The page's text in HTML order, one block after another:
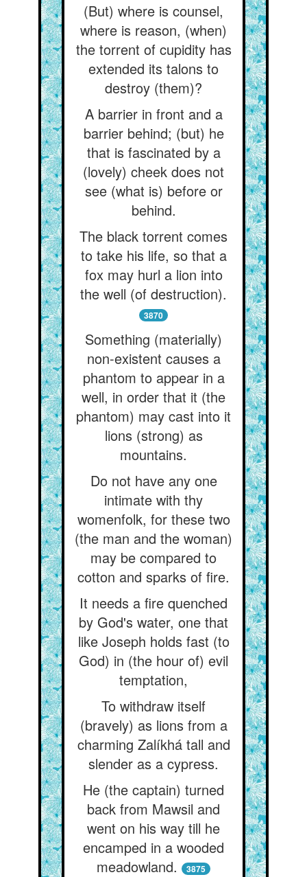
(But) where is counsel,
where is reason, (when)
the torrent of cupidity has
extended its talons to
destroy (them)?
A barrier in front and a
barrier behind; (but) he
that is fascinated by a
(lovely) cheek does not
see (what is) before or
behind.
The black torrent comes
to take his life, so that a
fox may hurl a lion into
the well (of destruction).
3870
Something (materially)
non-existent causes a
phantom to appear in a
well, in order that it (the
phantom) may cast into it
lions (strong) as
mountains.
Do not have any one
intimate with thy
womenfolk, for these two
(the man and the woman)
may be compared to
cotton and sparks of fire.
It needs a fire quenched
by God's water, one that
like Joseph holds fast (to
God) in (the hour of) evil
temptation,
To withdraw itself
(bravely) as lions from a
charming Zalíkhá tall and
slender as a cypress.
He (the captain) turned
back from Mawsil and
went on his way till he
encamped in a wooded
meadowland.
3875